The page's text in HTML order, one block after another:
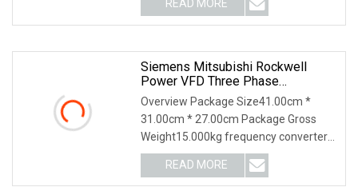
READ MORE
Siemens Mitsubishi Rockwell
Power VFD Three Phase
Frequency Transformer Converter
Acs550
Overview Package Size41.00cm *
31.00cm * 27.00cm Package Gross
Weight15.000kg frequency converter
ACS550-01-038A-4 inver
READ MORE